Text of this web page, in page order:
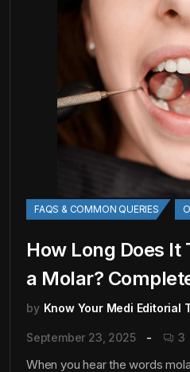
FAQS & COMMON QUERIES
How Long Does It
a Molar?
by Know Your Medi Editorial
September 23, 2025 3
When you hear the words